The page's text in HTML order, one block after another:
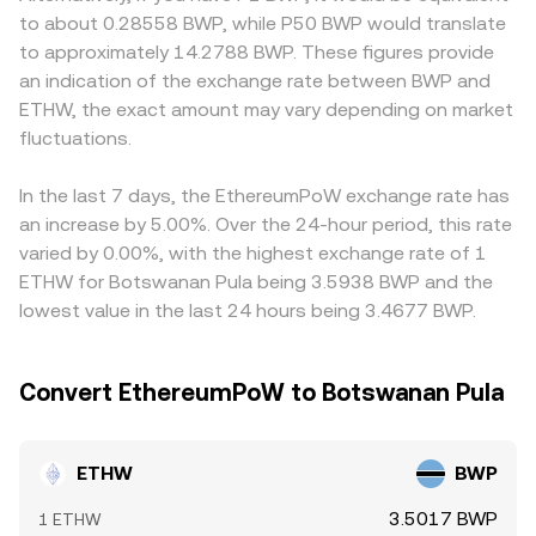
Short‑term dynamics also play a role: perpetual futures
funding rates on venues that list ETHW reflect
positioning imbalances; options expiries, where available,
can concentrate volatility; large miner or whale transfers
to exchanges may increase sell pressure; and thin liquidity
ETHW/BWP conversion rate.
in the pool; large trades against shallow pools can move
the price more. These mechanisms, together with fiat
quotes for BWP, aggregate into the live ETHW/BWP
conversion rate presented at the time of conversion.
deposit/withdrawal channels for the ETHW network are
restricted or where proof‑of‑work assets face additional
oversight. Because many platforms route pricing through
stablecoin markets, the USDT basis can feed into the final
ETHW/BWP quote—for example, if ETHW is priced
primarily in USDT and BWP is derived from a USDT/BWP
BWP will affect the displayed conversion. Arbitrage
traders help keep ETHW/BWP prices aligned by buying on
cheaper venues and selling on richer ones, but funding
costs, transfer times on the ETHW network, and
withdrawal limits mean alignment is stabilizing rather
than perfect, allowing short‑lived differences to persist.
to about 0.28558 BWP, while P50 BWP would translate
to approximately 14.2788 BWP. These figures provide
an indication of the exchange rate between BWP and
ETHW, the exact amount may vary depending on market
fluctuations.
In the last 7 days, the EthereumPoW exchange rate has
an increase by 5.00%. Over the 24-hour period, this rate
varied by 0.00%, with the highest exchange rate of 1
ETHW for Botswanan Pula being 3.5938 BWP and the
lowest value in the last 24 hours being 3.4677 BWP.
Convert EthereumPoW to Botswanan Pula
ETHW BWP
1 ETHW 3.5017 BWP